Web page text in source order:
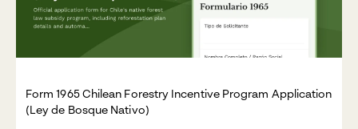
Form 1965 Chilean Forestry Incentive Program Application
(Ley de Bosque Nativo)